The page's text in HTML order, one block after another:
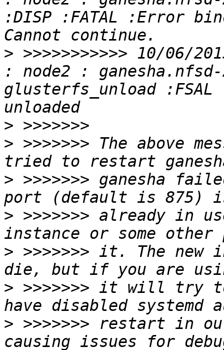
:DISP :FATAL :Error
> >>>>>>>>>>> 10/06/
: node2 : ganesha.nfsd-
glusterfs_unload :FSAL
>
> >>>>>>> The above
> >>>>>>> ganesha
> >>>>>>> already in
> >>>>>>> it. The new
> >>>>>>> it will try
> >>>>>>> restart in